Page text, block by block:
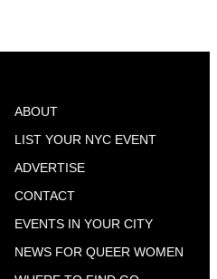
ABOUT
LIST YOUR NYC EVENT
ADVERTISE
CONTACT
EVENTS IN YOUR CITY
NEWS FOR QUEER WOMEN